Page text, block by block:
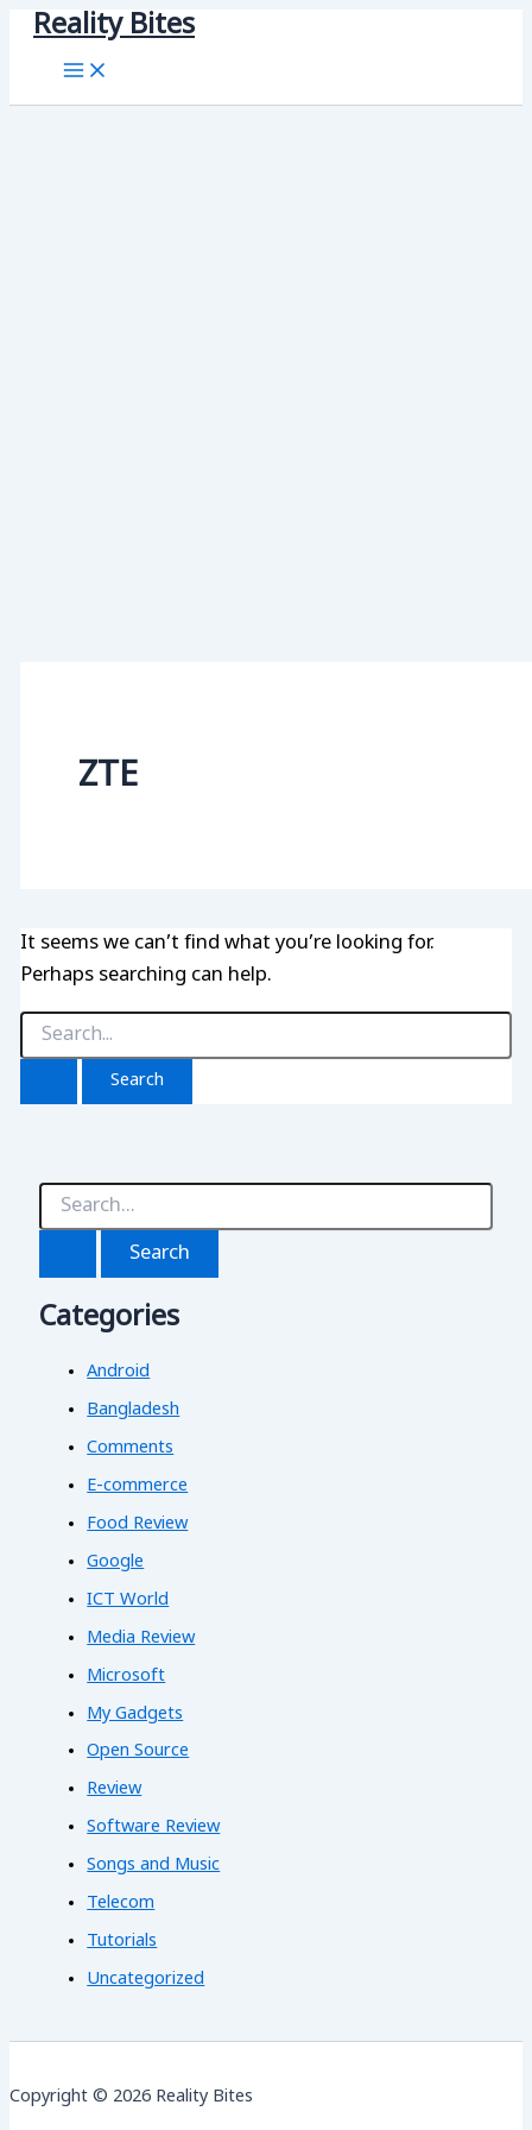
SkipReality Bites
ZTE
It seems we can’t find what you’re looking for.
Perhaps searching can help.
Search
for:
S
h
Categories
Android
Bangladesh
Comments
E-commerce
Food Review
Google
ICT World
Media Review
Microsoft
My Gadgets
Open Source
Review
Software Review
Songs and Music
Telecom
Tutorials
Uncategorized
Copyright © 2026 Reality Bites